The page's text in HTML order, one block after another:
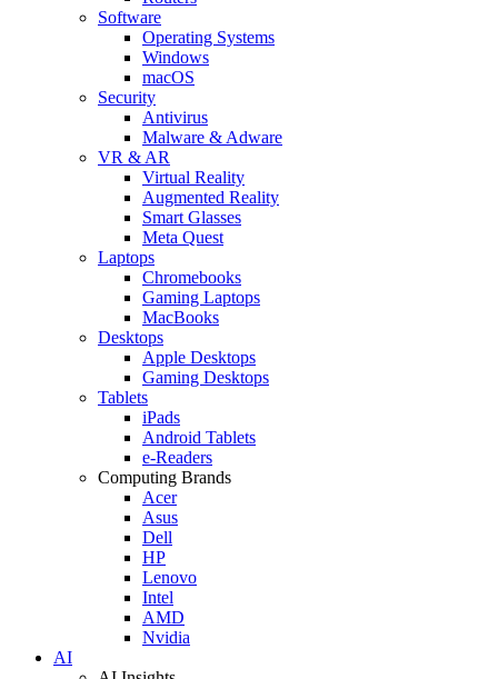
Software
Operating Systems
Windows
macOS
Security
Antivirus
Malware & Adware
VR & AR
Virtual Reality
Augmented Reality
Smart Glasses
Meta Quest
Laptops
Chromebooks
Gaming Laptops
MacBooks
Desktops
Apple Desktops
Gaming Desktops
Tablets
iPads
Android Tablets
e-Readers
Computing Brands
Acer
Asus
Dell
HP
Lenovo
Intel
AMD
Nvidia
AI